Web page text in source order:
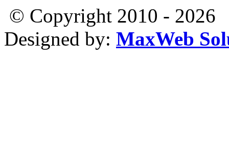
© Copyright 2010 - 2026
Designed by: MaxWeb